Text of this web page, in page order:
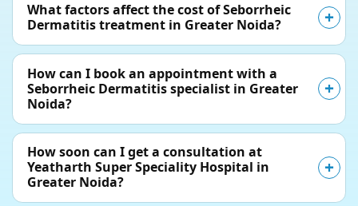
What factors affect the cost of Seborrheic
Dermatitis treatment in Greater Noida?
How can I book an appointment with a
Seborrheic Dermatitis specialist in Greater
Noida?
How soon can I get a consultation at
Yeatharth Super Speciality Hospital in
Greater Noida?